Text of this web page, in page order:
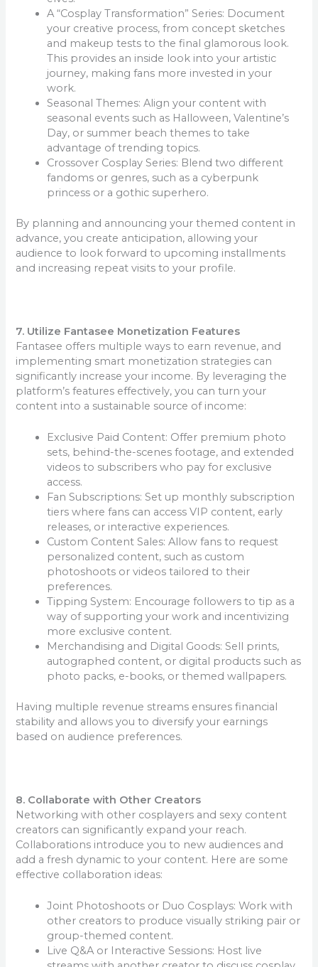
A “Cosplay Transformation” Series: Document
your creative process, from concept sketches
and makeup tests to the final glamorous look.
This provides an inside look into your artistic
journey, making fans more invested in your
work.
Seasonal Themes: Align your content with
seasonal events such as Halloween, Valentine’s
Day, or summer beach themes to take
advantage of trending topics.
Crossover Cosplay Series: Blend two different
fandoms or genres, such as a cyberpunk
princess or a gothic superhero.
By planning and announcing your themed content in
advance, you create anticipation, allowing your
audience to look forward to upcoming installments
and increasing repeat visits to your profile.
7. Utilize Fantasee Monetization Features
Fantasee offers multiple ways to earn revenue, and
implementing smart monetization strategies can
significantly increase your income. By leveraging the
platform’s features effectively, you can turn your
content into a sustainable source of income:
Exclusive Paid Content: Offer premium photo
sets, behind-the-scenes footage, and extended
videos to subscribers who pay for exclusive
access.
Fan Subscriptions: Set up monthly subscription
tiers where fans can access VIP content, early
releases, or interactive experiences.
Custom Content Sales: Allow fans to request
personalized content, such as custom
photoshoots or videos tailored to their
preferences.
Tipping System: Encourage followers to tip as a
way of supporting your work and incentivizing
more exclusive content.
Merchandising and Digital Goods: Sell prints,
autographed content, or digital products such as
photo packs, e-books, or themed wallpapers.
Having multiple revenue streams ensures financial
stability and allows you to diversify your earnings
based on audience preferences.
8. Collaborate with Other Creators
Networking with other cosplayers and sexy content
creators can significantly expand your reach.
Collaborations introduce you to new audiences and
add a fresh dynamic to your content. Here are some
effective collaboration ideas:
Joint Photoshoots or Duo Cosplays: Work with
other creators to produce visually striking pair or
group-themed content.
Live Q&A or Interactive Sessions: Host live